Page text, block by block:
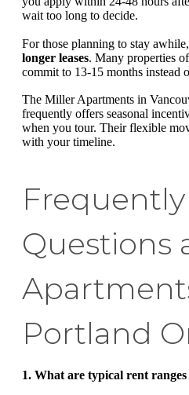
wait too long to decide.
For those planning to stay
longer leases. Many properties
commit to 13-15 months instead
The Miller Apartments in
frequently offers seasonal
when you tour. Their flexible
with your timeline.
Questions
Portland
1. What are typical rent